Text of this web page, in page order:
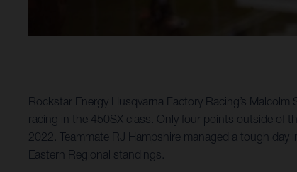
Rockstar Energy Husqvarna Factory Racing’s
racing in the 450SX class. Only four points outside of
2022. Teammate RJ Hampshire managed a tough
Eastern Regional standings.